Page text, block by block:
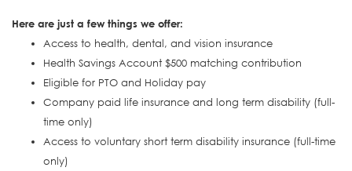
Here are just a few things we offer:
Access to health, dental, and vision insurance
Health Savings Account $500 matching contribution
Eligible for PTO and Holiday pay
Company paid life insurance and long term disability (full-
time only)
Access to voluntary short term disability insurance (full-time
only)